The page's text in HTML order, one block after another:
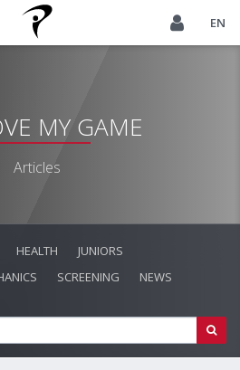
EN
MY GAME
Articles
HEALTH
JUNIORS
SCREENING
NEWS